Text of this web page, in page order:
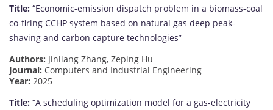
Title: “Economic-emission dispatch problem in a biomass-coal
co-firing CCHP system based on natural gas deep peak-
shaving and carbon capture technologies”
Authors: Jinliang Zhang, Zeping Hu
Journal: Computers and Industrial Engineering
Year: 2025
Title: “A scheduling optimization model for a gas-electricity